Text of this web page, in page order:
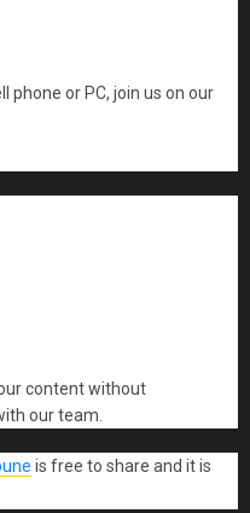
phone or PC, join us on our
content without
our team.
is free to share and it is